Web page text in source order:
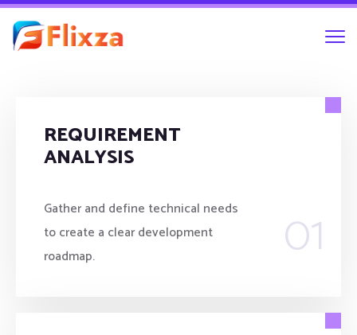
REQUIREMENT
ANALYSIS
Gather and define technical needs
to create a clear development
roadmap.
01